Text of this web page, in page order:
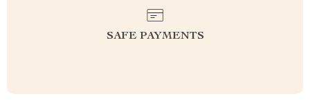
SAFE PAYMENTS